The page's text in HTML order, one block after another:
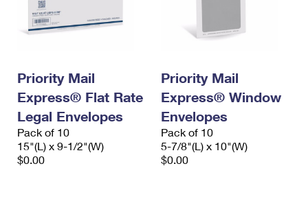
Priority Mail
Express® Flat Rate
Legal Envelopes
Pack of 10
15"(L) x 9-1/2"(W)
$0.00
Priority Mail
Express® Window
Envelopes
Pack of 10
5-7/8"(L) x 10"(W)
$0.00